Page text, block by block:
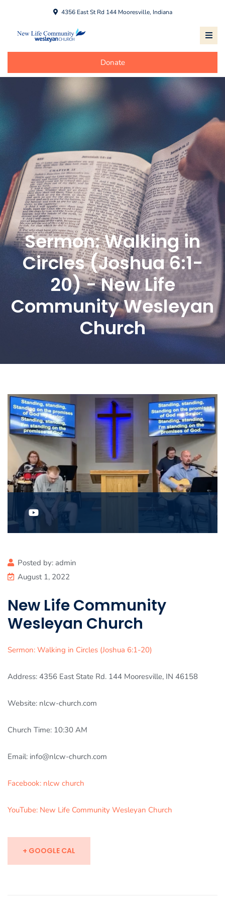
4356 East St Rd 144 Mooresville, Indiana
Donate
Sermon: Walking in
Circles (Joshua 6:1-
20) - New Life
Community Wesleyan
Church
Posted by: admin
August 1, 2022
New Life Community
Wesleyan Church
Sermon: Walking in Circles (Joshua 6:1-20)
Address: 4356 East State Rd. 144 Mooresville, IN 46158
Website: nlcw-church.com
Church Time: 10:30 AM
Email: info@nlcw-church.com
Facebook: nlcw church
YouTube: New Life Community Wesleyan Church
+ GOOGLE CAL